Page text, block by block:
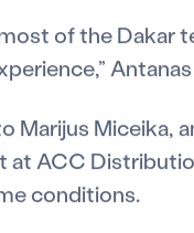
of the Dakar
Marijus Miceika,
at ACC
conditions.